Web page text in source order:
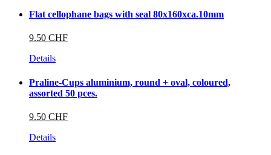
Flat cellophane bags with seal 80x160xca.10mm
9.50 CHF
Details
Praline-Cups aluminium, round + oval, coloured,
assorted 50 pces.
9.50 CHF
Details